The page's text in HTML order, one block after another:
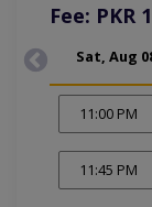
Fee: PKR
Sat, Aug
11:00 PM
11:45 PM